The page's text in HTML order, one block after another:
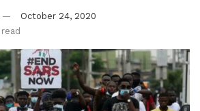
October 24, 2020